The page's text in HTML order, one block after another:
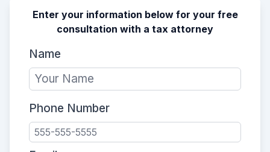
Enter your information below for your free
consultation with a tax attorney
Name
Phone Number